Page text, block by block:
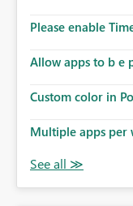
Please enable
Allow apps to b e
Custom color in
Multiple apps per